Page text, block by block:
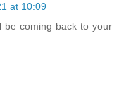
at 10:09
be coming back to your